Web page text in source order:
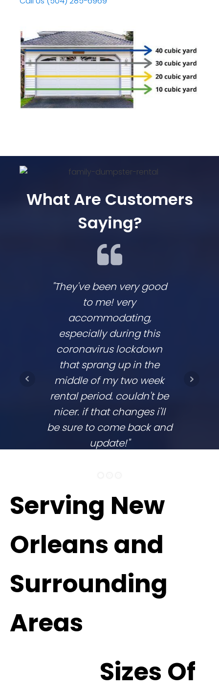
What Are Customers
Saying?
"They've been very good
to me! very
accommodating,
especially during this
coronavirus lockdown
that sprang up in the
middle of my two week
rental period. couldn't be
nicer. if that changes i'll
be sure to come back and
update!"
Serving New
Orleans and
Surrounding
Areas
Sizes Of